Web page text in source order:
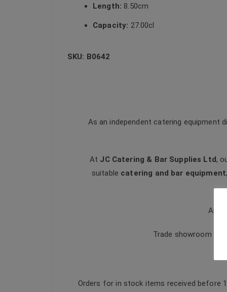
Length: 8.50cm
Capacity: 27.00cl
SKU: B0642
As an independent catering equipment
At JC Catering & Bar Supplies Ltd,
suitable catering and bar equipment
All
Trade showroom &
Orders for in stock items received before